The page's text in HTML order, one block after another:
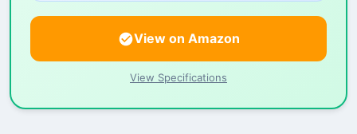
View on Amazon
View Specifications